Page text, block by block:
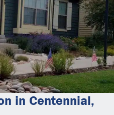
in Centennial,